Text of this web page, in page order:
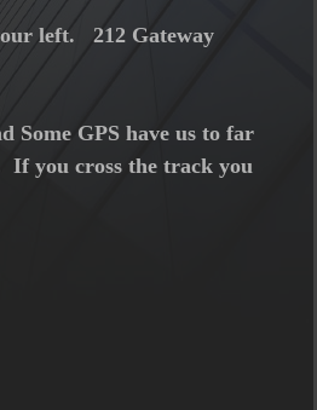
left. 212 Gateway
Some GPS have us to far
If you cross the track you